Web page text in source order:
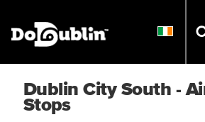
Dublin City South -
Stops